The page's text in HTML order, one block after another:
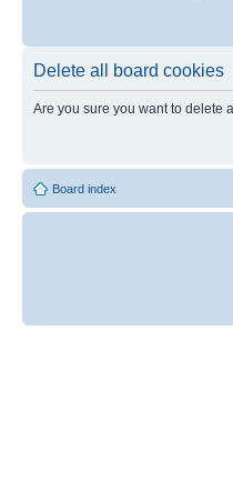
Delete all board cookies
Are you sure you want to delete
Board index